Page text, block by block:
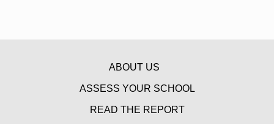
ABOUT US
ASSESS YOUR SCHOOL
READ THE REPORT